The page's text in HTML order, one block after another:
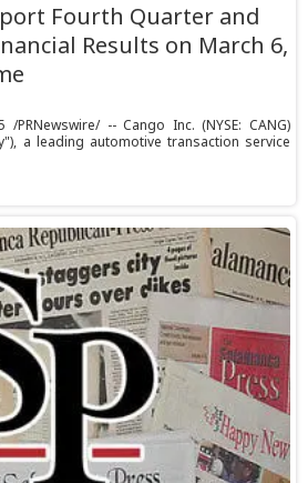
Fourth Quarter and
Results on March 6,
/PRNewswire/ -- Cango Inc. (NYSE: CANG)
a leading automotive transaction service